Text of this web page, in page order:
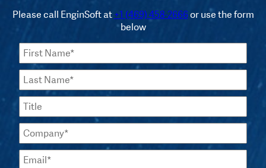
Please call EnginSoft at+1 (469) 458-2666or use the form
below